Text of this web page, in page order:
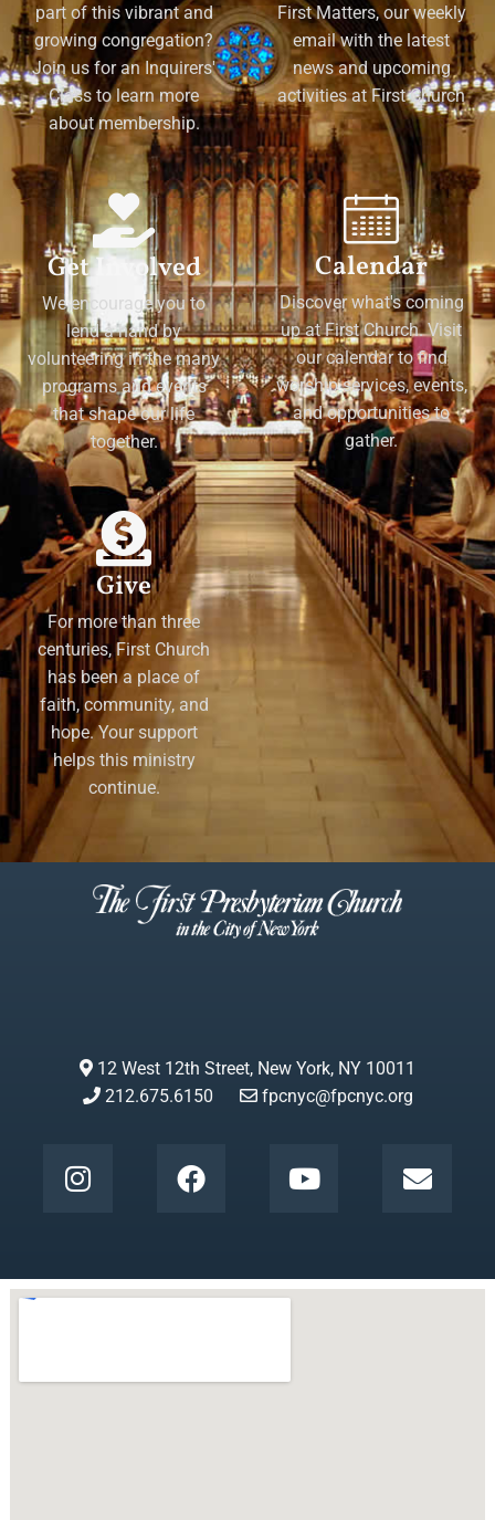
part of this vibrant and
growing congregation?
Join us for an Inquirers'
Class to learn more
about membership.
First Matters, our weekly
email with the latest
news and upcoming
activities at First Church
Get Involved
We encourage you to
lend a hand by
volunteering in the many
programs and events
that shape our life
together.
Calendar
Discover what's coming
up at First Church. Visit
our calendar to find
worship services, events,
and opportunities to
gather.
Give
For more than three
centuries, First Church
has been a place of
faith, community, and
hope. Your support
helps this ministry
continue.
12 West 12th Street, New York, NY 10011
212.675.6150
fpcnyc@fpcnyc.org